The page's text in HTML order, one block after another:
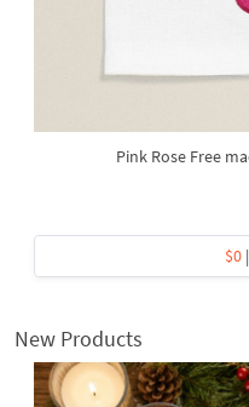
Pink Rose Free
$0
New Products